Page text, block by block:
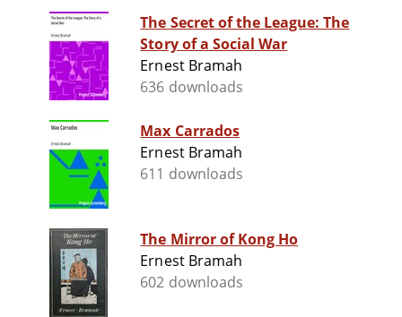
The Secret of the League: The
Story of a Social War
Ernest Bramah
636 downloads
Max Carrados
Ernest Bramah
611 downloads
The Mirror of Kong Ho
Ernest Bramah
602 downloads